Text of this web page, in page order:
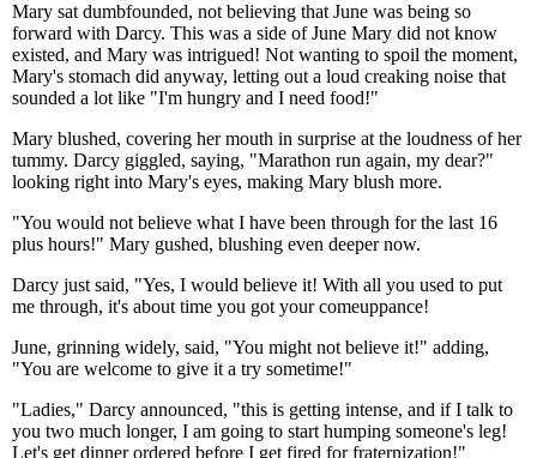
Mary sat dumbfounded, not believing that June was being so
forward with Darcy. This was a side of June Mary did not know
existed, and Mary was intrigued! Not wanting to spoil the moment,
Mary's stomach did anyway, letting out a loud creaking noise that
sounded a lot like "I'm hungry and I need food!"
Mary blushed, covering her mouth in surprise at the loudness of her
tummy. Darcy giggled, saying, "Marathon run again, my dear?"
looking right into Mary's eyes, making Mary blush more.
"You would not believe what I have been through for the last 16
plus hours!" Mary gushed, blushing even deeper now.
Darcy just said, "Yes, I would believe it! With all you used to put
me through, it's about time you got your comeuppance!
June, grinning widely, said, "You might not believe it!" adding,
"You are welcome to give it a try sometime!"
"Ladies," Darcy announced, "this is getting intense, and if I talk to
you two much longer, I am going to start humping someone's leg!
Let's get dinner ordered before I get fired for fraternization!"